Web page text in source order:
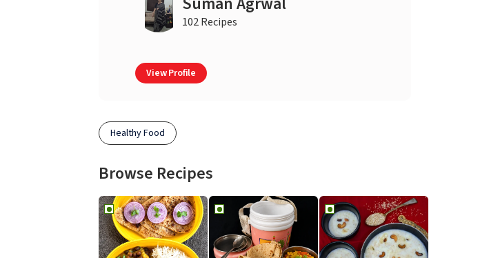
102 Recipes
View Profile
Healthy Food
Browse Recipes